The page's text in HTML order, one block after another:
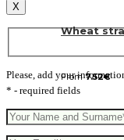
Wheat
From7.52€
X
Please, add your
* - required fields